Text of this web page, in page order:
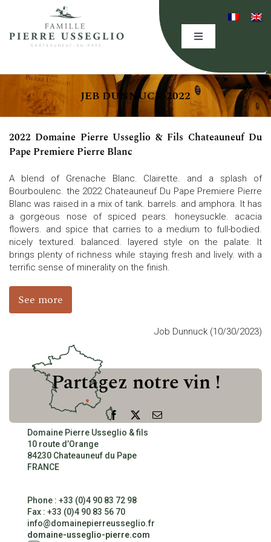
content
Toggle
THE DOMAINE
OUR WINES
EVENING(S)
EVENTS
JEB DUNNUCK 2022
2022 Domaine Pierre Usseglio & Fils Chateauneuf Du
Pape Premiere Pierre Blanc
A blend of Grenache Blanc. Clairette. and a splash of
Bourboulenc. the 2022 Chateauneuf Du Pape Premiere Pierre
Blanc was raised in a mix of tank. barrels. and amphora. It has
a gorgeous nose of spiced pears. honeysuckle. acacia
flowers. and spice that carries to a medium to full-bodied.
nicely textured. balanced. layered style on the palate. It
brings plenty of richness while staying fresh and lively. with a
terrific sense of minerality on the finish.
See more
Job Dunnuck (10/30/2023)
Partagez notre vin !
Facebook
Email
Domaine Pierre Usseglio & fils
10 route d’Orange
84230 Chateauneuf du Pape
FRANCE
Phone : +33 (0)4 90 83 72 98
Fax : +33 (0)4 90 83 56 70
info@domainepierreusseglio.fr
domaine-usseglio-pierre.com